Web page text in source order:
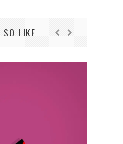
LIKE